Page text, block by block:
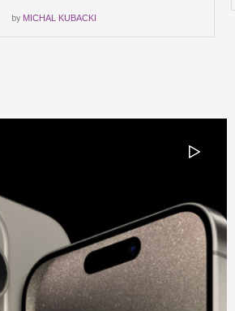
by MICHAL KUBACKI